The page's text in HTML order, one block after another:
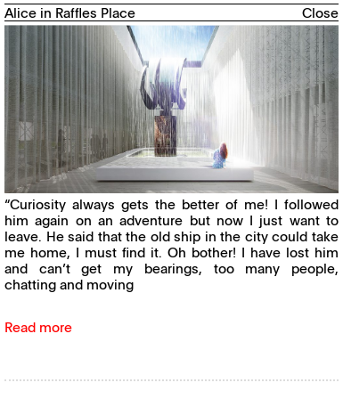
Alice in Raffles Place Close
“Curiosity always gets the better of me! I followed
him again on an adventure but now I just want to
leave. He said that the old ship in the city could take
me home, I must find it. Oh bother! I have lost him
and can’t get my bearings, too many people,
chatting and moving
Read more